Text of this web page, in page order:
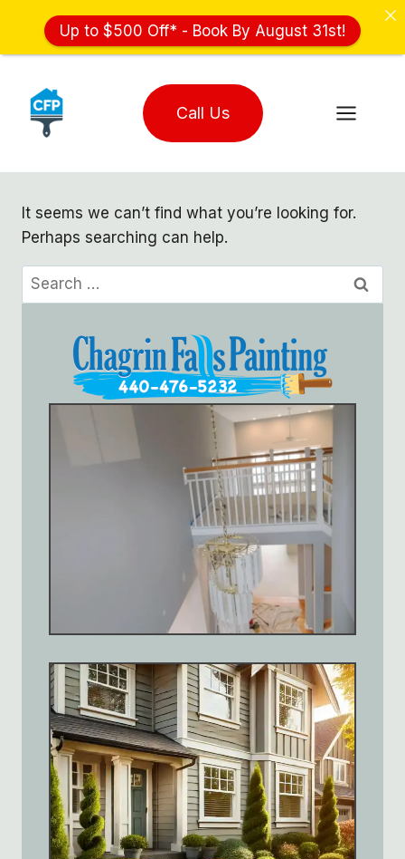
content
Call Us
It seems we can’t find what you’re looking for.
Perhaps searching can help.
Search
for:
Up to $500 Off* - Book By August 31st!